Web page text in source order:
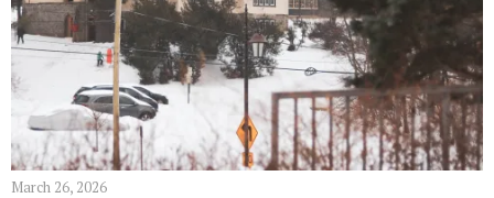
March 26, 2026